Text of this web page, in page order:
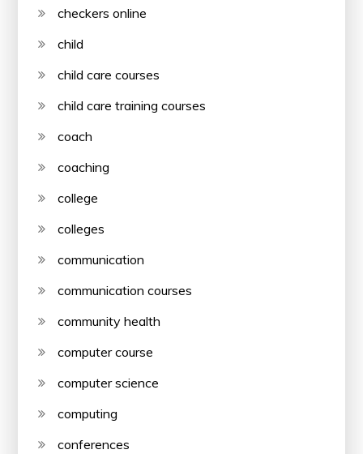
checkers online
child
child care courses
child care training courses
coach
coaching
college
colleges
communication
communication courses
community health
computer course
computer science
computing
conferences